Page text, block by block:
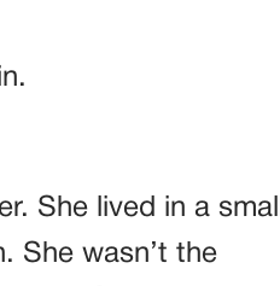
She lived in a small
She wasn’t the